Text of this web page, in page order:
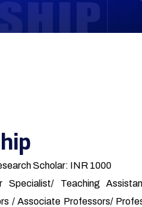
Scholar: INR 1000
Specialist/ Teaching
/ Associate Professors/